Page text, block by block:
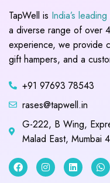
TapWell is India’s
a diverse range of over
experience, we provide
gift hampers, and a
+91 97693 78543
rases@tapwell.in
G-222, B Wing,
Malad East, Mumbai